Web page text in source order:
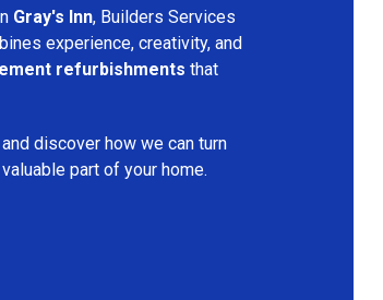
Gray's Inn, Builders Services
experience, creativity, and
refurbishments that
discover how we can turn
part of your home.